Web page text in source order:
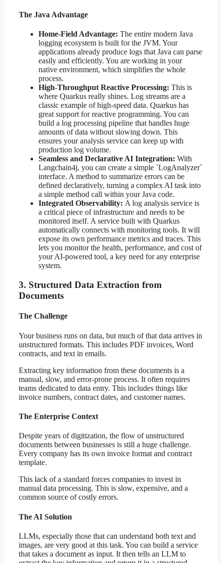
The Java Advantage
Home-Field Advantage: The entire modern Java
logging ecosystem is built for the JVM. Your
applications already produce logs that Java can parse
easily and efficiently. You are working in your
native environment, which simplifies the whole
process.
High-Throughput Reactive Processing: This is
where Quarkus really shines. Log streams are a
classic example of high-speed data. Quarkus has
great support for reactive programming. You can
build a log processing pipeline that handles huge
amounts of data without slowing down. This
ensures your analysis service can keep up with
production log volume.
Seamless and Declarative AI Integration: With
Langchain4j, you can create a simple `LogAnalyzer`
interface. A method to summarize errors can be
defined declaratively, turning a complex AI task into
a simple method call within your Java code.
Integrated Observability: A log analysis service is
a critical piece of infrastructure and needs to be
monitored itself. A service built with Quarkus
automatically connects with monitoring tools. It will
expose its own performance metrics and traces. This
lets you monitor the health, performance, and cost of
your AI-powered tool, a key need for any enterprise
system.
3. Structured Data Extraction from
Documents
The Challenge
Your business runs on data, but much of that data arrives in
unstructured formats. This includes PDF invoices, Word
contracts, and text in emails.
Extracting key information from these documents is a
manual, slow, and error-prone process. It often requires
teams dedicated to data entry. This includes things like
invoice numbers, contract dates, and customer names.
The Enterprise Context
Despite years of digitization, the flow of unstructured
documents between businesses is still a huge challenge.
Every company has its own invoice format and contract
template.
This lack of a standard forces companies to invest in
manual data processing. This is slow, expensive, and a
common source of costly errors.
The AI Solution
LLMs, especially those that can understand both text and
images, are very good at this task. You can build a service
that takes a document as input. It then tells an LLM to